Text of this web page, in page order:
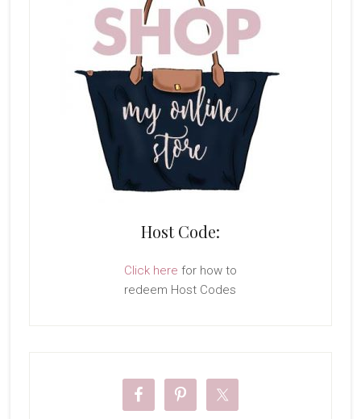
Host Code:
Click here for how to
redeem Host Codes